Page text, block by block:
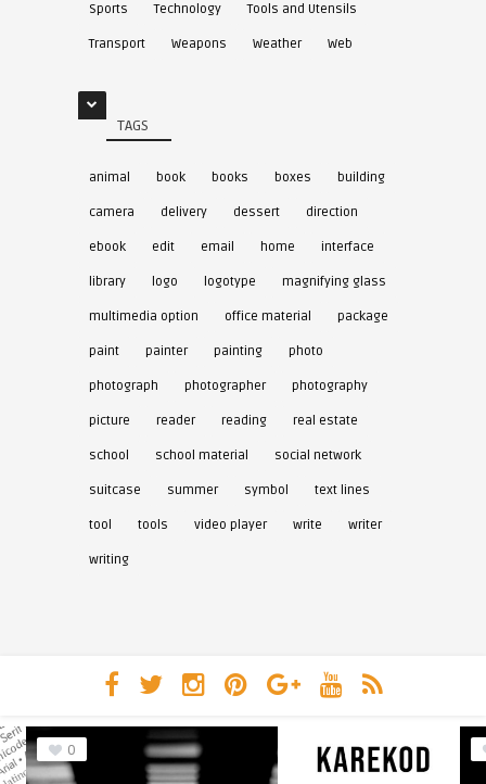
Sports Technology Tools and Utensils
Transport Weapons Weather Web
TAGS
animal book books boxes building
camera delivery dessert direction
ebook edit email home interface
library logo logotype magnifying glass
multimedia option office material package
paint painter painting photo
photograph photographer photography
picture reader reading real estate
school school material social network
suitcase summer symbol text lines
tool tools video player write writer
writing
0